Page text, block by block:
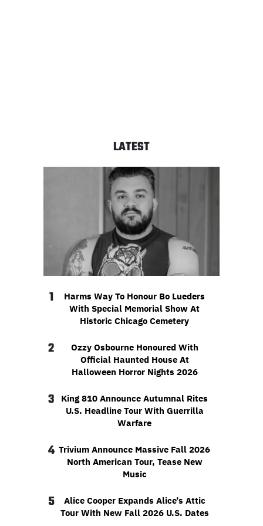
LATEST
1
Harms Way To Honour Bo Lueders
With Special Memorial Show At
Historic Chicago Cemetery
2
Ozzy Osbourne Honoured With
Official Haunted House At
Halloween Horror Nights 2026
3
King 810 Announce Autumnal Rites
U.S. Headline Tour With Guerrilla
Warfare
4 Trivium Announce Massive Fall 2026
North American Tour, Tease New
Music
5
Alice Cooper Expands Alice’s Attic
Tour With New Fall 2026 U.S. Dates